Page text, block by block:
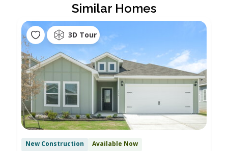
Similar Homes
3D Tour
New Construction Available Now